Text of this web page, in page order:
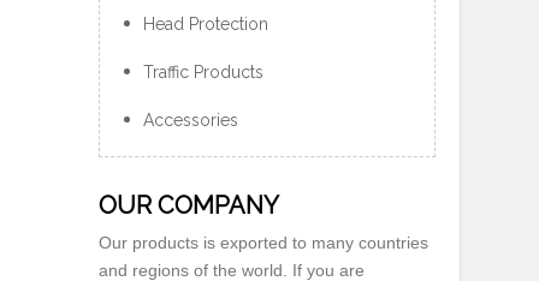
Head Protection
Traffic Products
Accessories
OUR COMPANY
Our products is exported to many countries
and regions of the world. If you are